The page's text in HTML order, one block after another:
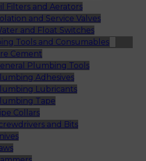
Filters and Aerators
and Service Valves
and Float Switches
Tools and Consumables
Cement
Plumbing Tools
Adhesives
Lubricants
Tape
Collars
and Bits